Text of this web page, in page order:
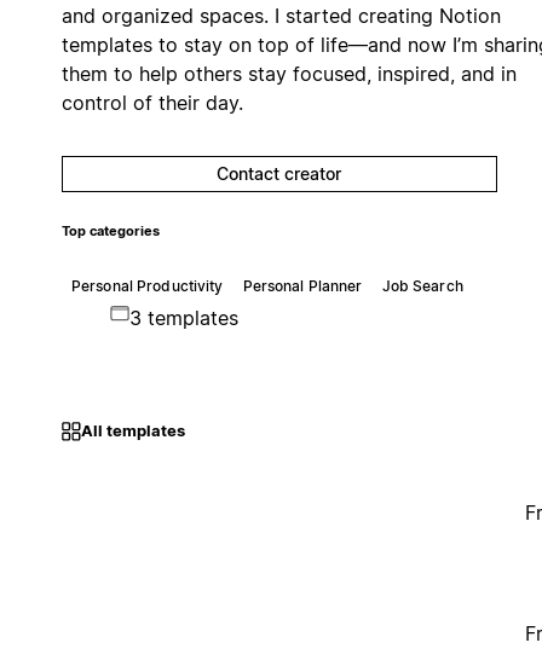
and organized spaces. I started creating Notion
templates to stay on top of life—and now I’m
them to help others stay focused, inspired, and in
control of their day.
Contact creator
Top categories
Personal Productivity Personal Planner Job Search
3 templates
All templates